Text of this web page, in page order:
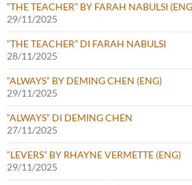
“THE TEACHER” BY FARAH NABULSI
29/11/2025
“THE TEACHER” DI FARAH NABULSI
28/11/2025
“ALWAYS” BY DEMING CHEN (ENG)
29/11/2025
“ALWAYS” DI DEMING CHEN
27/11/2025
“LEVERS” BY RHAYNE VERMETTE (ENG)
29/11/2025